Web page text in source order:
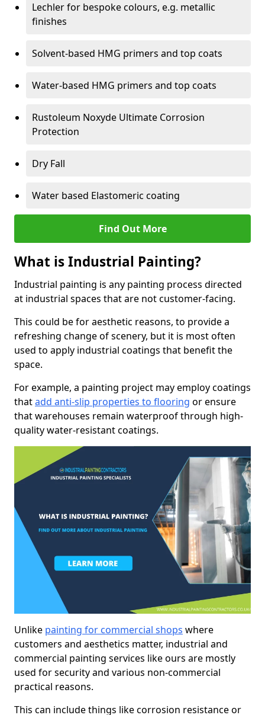
Lechler for bespoke colours, e.g. metallic
finishes
Solvent-based HMG primers and top coats
Water-based HMG primers and top coats
Rustoleum Noxyde Ultimate Corrosion
Protection
Dry Fall
Water based Elastomeric coating
Find Out More
What is Industrial Painting?
Industrial painting is any painting process directed
at industrial spaces that are not customer-facing.
This could be for aesthetic reasons, to provide a
refreshing change of scenery, but it is most often
used to apply industrial coatings that benefit the
space.
For example, a painting project may employ coatings
thatadd anti-slip properties to flooring or ensure
that warehouses remain waterproof through high-
quality water-resistant coatings.
Unlike painting for commercial shops where
customers and aesthetics matter, industrial and
commercial painting services like ours are mostly
used for security and various non-commercial
practical reasons.
This can include things like corrosion resistance or